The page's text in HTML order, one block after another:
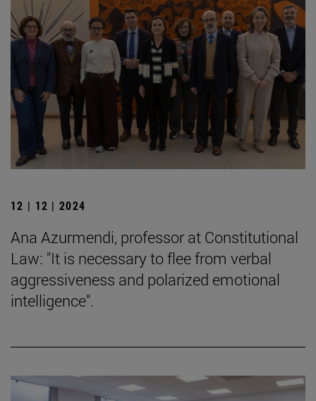
12 | 12 | 2024
Ana Azurmendi, professor at Constitutional
Law: "It is necessary to flee from verbal
aggressiveness and polarized emotional
intelligence".